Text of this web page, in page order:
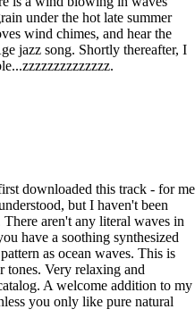
under the hot late summer
wind chimes, and hear the
jazz song. Shortly thereafter, I
downloaded this track - for me
but I haven't been
aren't any literal waves in
have a soothing synthesized
as ocean waves. This is
tones. Very relaxing and
A welcome addition to my
you only like pure natural